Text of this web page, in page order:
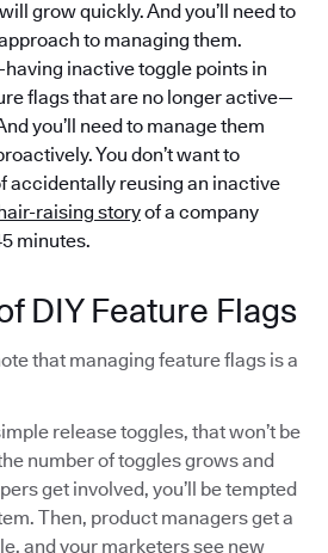
grow quickly. And you’ll need to
to managing them.
inactive toggle points in
flags that are no longer active—
you’ll need to manage them
You don’t want to
accidentally reusing an inactive
raising storyof a company
minutes.
DIY Feature Flags
that managing feature flags is a
release toggles, that won’t be
number of toggles grows and
get involved, you’ll be tempted
Then, product managers get a
and your marketers see new